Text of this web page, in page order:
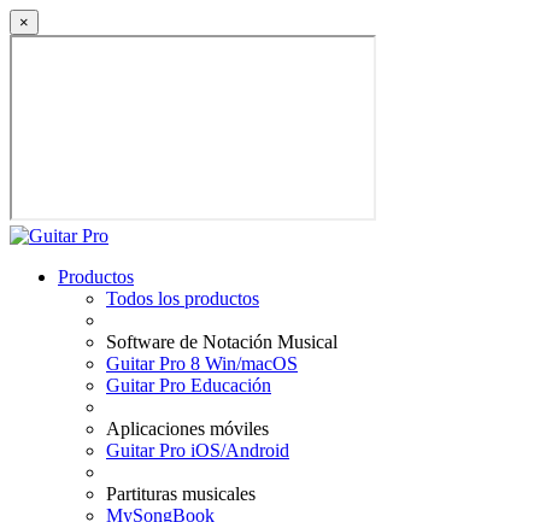
×
Productos
Todos los productos
Software de Notación Musical
Guitar Pro 8 Win/macOS
Guitar Pro Educación
Aplicaciones móviles
Guitar Pro iOS/Android
Partituras musicales
MySongBook